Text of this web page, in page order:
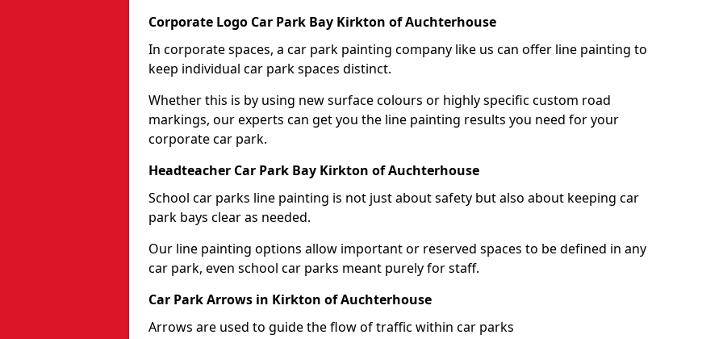
Corporate Logo Car Park Bay Kirkton of Auchterhouse
In corporate spaces, a car park painting company like us can offer line painting to
keep individual car park spaces distinct.
Whether this is by using new surface colours or highly specific custom road
markings, our experts can get you the line painting results you need for your
corporate car park.
Headteacher Car Park Bay Kirkton of Auchterhouse
School car parks line painting is not just about safety but also about keeping car
park bays clear as needed.
Our line painting options allow important or reserved spaces to be defined in any
car park, even school car parks meant purely for staff.
Car Park Arrows in Kirkton of Auchterhouse
Arrows are used to guide the flow of traffic within car parks